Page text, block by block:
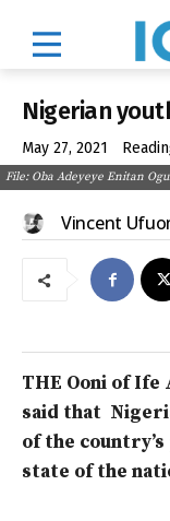
Nigerian
May 27, 2021
File: Oba Adeyeye Enitan
Vincent
THE Ooni of Ife
said that
of the
state of the